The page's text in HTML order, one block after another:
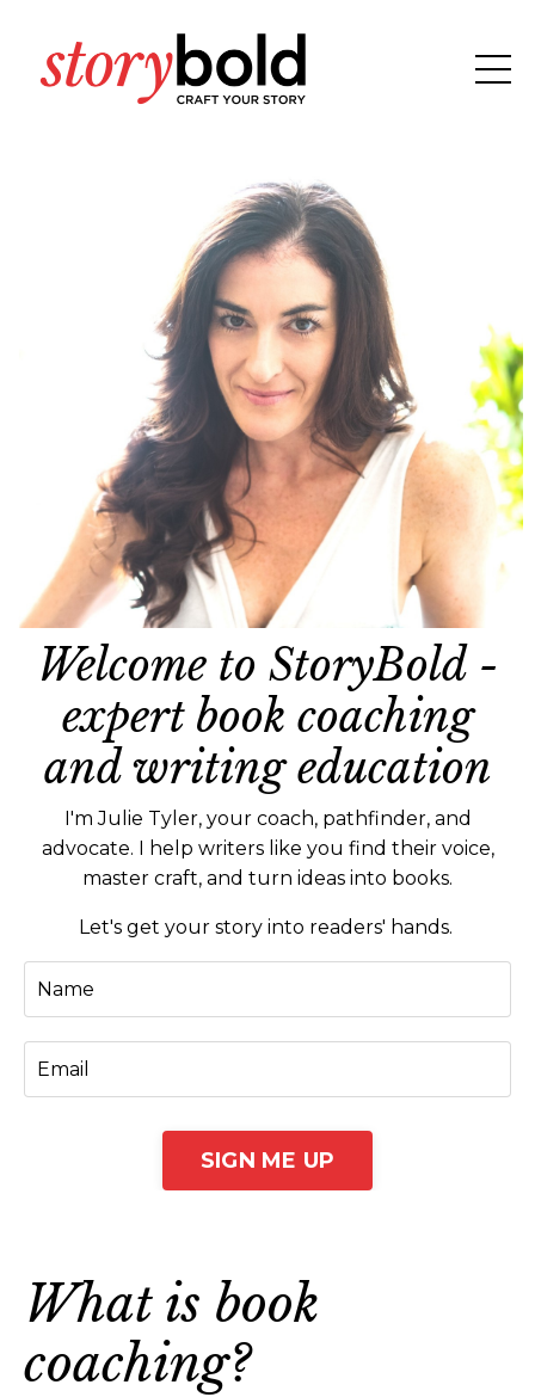
Welcome to StoryBold -
expert book coaching
and writing education
I'm Julie Tyler, your coach, pathfinder, and
advocate. I help writers like you find their voice,
master craft, and turn ideas into books.
Let's get your story into readers' hands.
SIGN ME UP
What is book
coaching?